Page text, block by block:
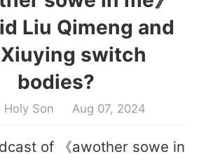
Liu Qimeng and
switch
bodies?
Holy Son Aug 07, 2024
of 《awother sowe in